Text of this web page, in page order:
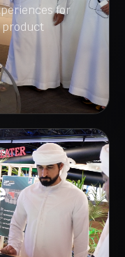
for
product